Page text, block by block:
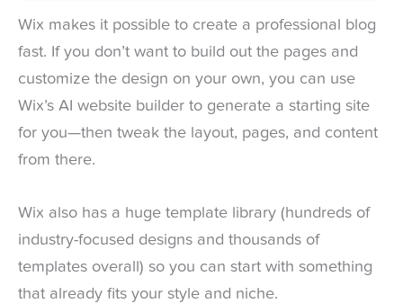
Wix makes it possible to create a professional blog
fast. If you don’t want to build out the pages and
customize the design on your own, you can use
Wix’s AI website builder to generate a starting site
for you—then tweak the layout, pages, and content
from there.
Wix also has a huge template library (hundreds of
industry-focused designs and thousands of
templates overall) so you can start with something
that already fits your style and niche.